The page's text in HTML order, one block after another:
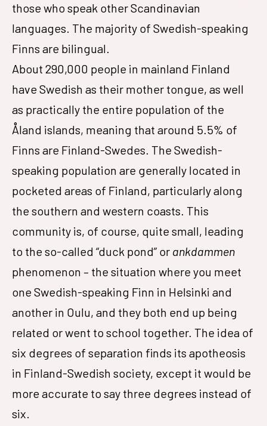
those who speak other Scandinavian
languages. The majority of Swedish-speaking
Finns are bilingual.
About 290,000 people in mainland Finland
have Swedish as their mother tongue, as well
as practically the entire population of the
Åland islands, meaning that around 5.5% of
Finns are Finland-Swedes. The Swedish-
speaking population are generally located in
pocketed areas of Finland, particularly along
the southern and western coasts. This
community is, of course, quite small, leading
to the so-called “duck pond” or ankdammen
phenomenon – the situation where you meet
one Swedish-speaking Finn in Helsinki and
another in Oulu, and they both end up being
related or went to school together. The idea of
six degrees of separation finds its apotheosis
in Finland-Swedish society, except it would be
more accurate to say three degrees instead of
six.